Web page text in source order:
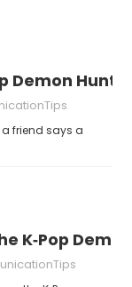
Demon
a friend says a
K‑Pop